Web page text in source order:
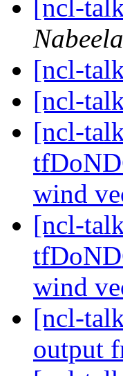
[ncl-
[ncl-
[ncl-
[ncl-
wind
[ncl-
wind
[ncl-
output